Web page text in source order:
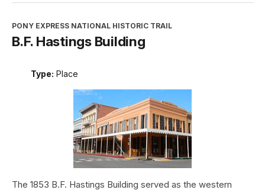
PONY EXPRESS NATIONAL HISTORIC TRAIL
B.F. Hastings Building
Type: Place
The 1853 B.F. Hastings Building served as the western